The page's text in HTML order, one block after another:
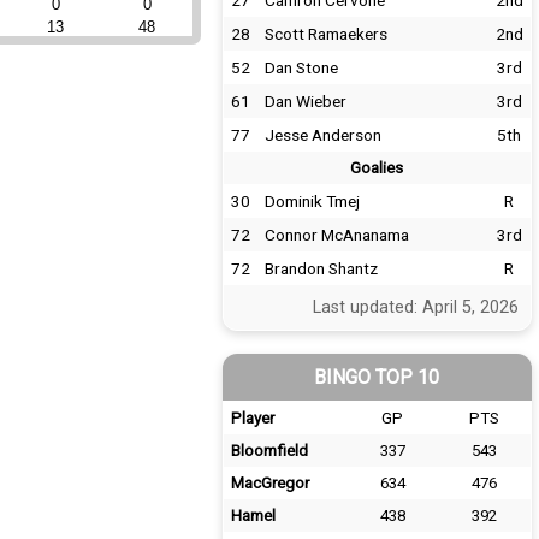
0
0
13 48
28
Scott Ramaekers
2nd
52
Dan Stone
3rd
61
Dan Wieber
3rd
77
Jesse Anderson 5th
Goalies
30 Dominik Tmej
R
72
Connor McAnanama
3rd
72
Brandon Shantz R
Last updated: April 5, 2026
BINGO TOP 10
Player GP
PTS
Bloomfield
337
543
MacGregor
634
476
Hamel
438
392